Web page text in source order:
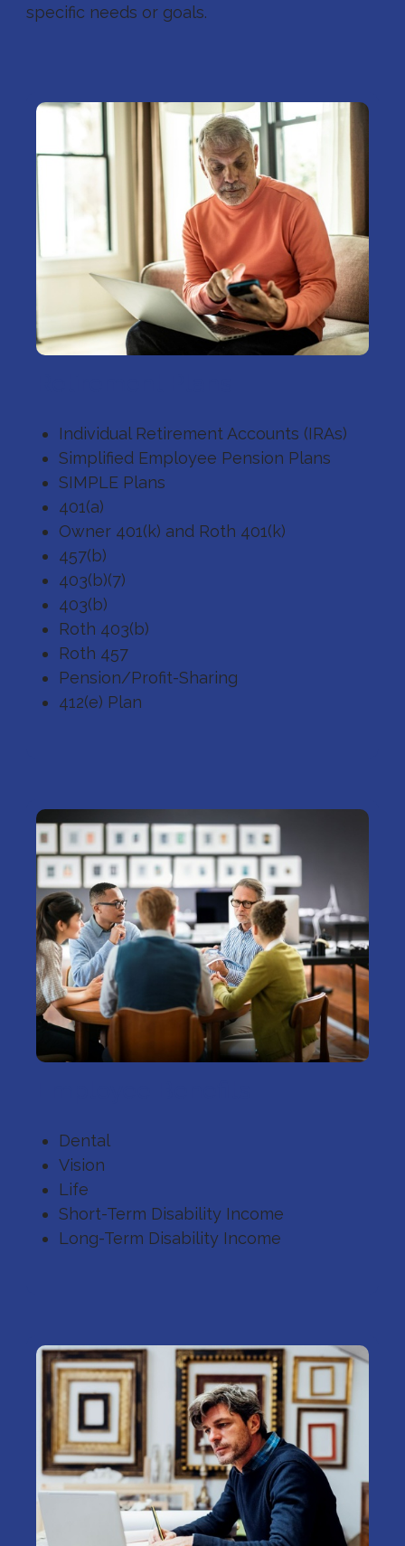
specific needs or goals.
Individual Retirement Accounts (IRAs)
Simplified Employee Pension Plans
SIMPLE Plans
401(a)
Owner 401(k) and Roth 401(k)
457(b)
403(b)(7)
403(b)
Roth 403(b)
Roth 457
Pension/Profit-Sharing
412(e) Plan
Dental
Vision
Life
Short-Term Disability Income
Long-Term Disability Income